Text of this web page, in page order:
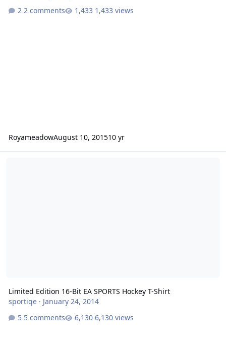
2 comments
1,433 views
RoyameadowAugust 10, 201510 yr
Limited Edition 16-Bit EA SPORTS Hockey T-Shirt
sportiqe· January 24, 2014
5 comments
6,130 views